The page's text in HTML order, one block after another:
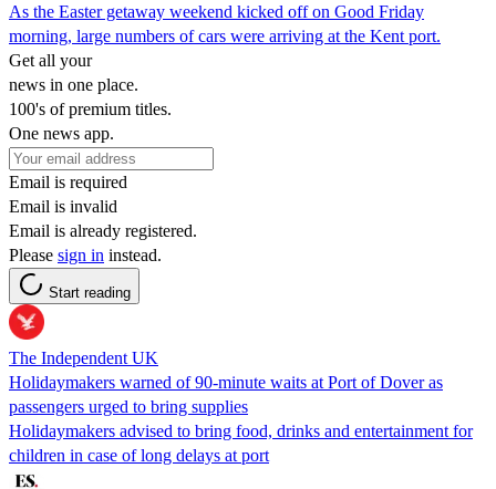
As the Easter getaway weekend kicked off on Good Friday
morning, large numbers of cars were arriving at the Kent port.
Get all your
news in one place.
100's of premium titles.
One news app.
Email is required
Email is invalid
Email is already registered.
Please sign in instead.
Start reading
The Independent UK
Holidaymakers warned of 90-minute waits at Port of Dover as
passengers urged to bring supplies
Holidaymakers advised to bring food, drinks and entertainment for
children in case of long delays at port